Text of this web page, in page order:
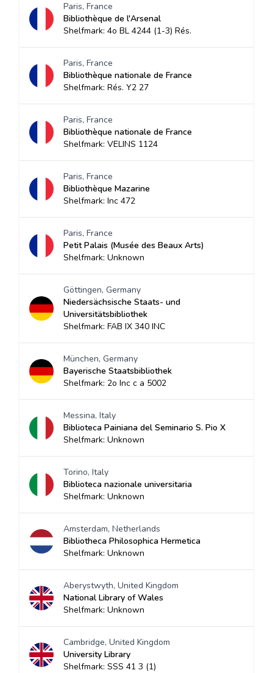
Paris, France
Bibliothèque de l'Arsenal
Shelfmark: 4o BL 4244 (1-3) Rés.
Paris, France
Bibliothèque nationale de France
Shelfmark: Rés. Y2 27
Paris, France
Bibliothèque nationale de France
Shelfmark: VELINS 1124
Paris, France
Bibliothèque Mazarine
Shelfmark: Inc 472
Paris, France
Petit Palais (Musée des Beaux Arts)
Shelfmark: Unknown
Göttingen, Germany
Niedersächsische Staats- und
Universitätsbibliothek
Shelfmark: FAB IX 340 INC
München, Germany
Bayerische Staatsbibliothek
Shelfmark: 2o Inc c a 5002
Messina, Italy
Biblioteca Painiana del Seminario S. Pio X
Shelfmark: Unknown
Torino, Italy
Biblioteca nazionale universitaria
Shelfmark: Unknown
Amsterdam, Netherlands
Bibliotheca Philosophica Hermetica
Shelfmark: Unknown
Aberystwyth, United Kingdom
National Library of Wales
Shelfmark: Unknown
Cambridge, United Kingdom
University Library
Shelfmark: SSS 41 3 (1)